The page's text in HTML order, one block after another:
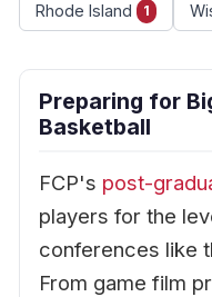
Rhode Island 1
Preparing for
Basketball
FCP's post-
players for the
conferences like
From game film